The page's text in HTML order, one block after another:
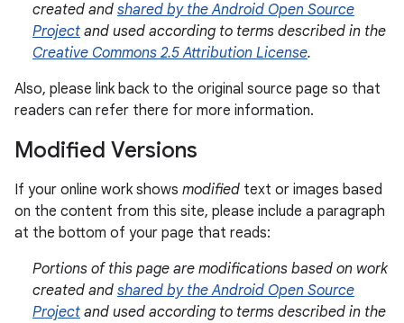
created and shared by the Android Open Source
Project and used according to terms described in the
Creative Commons 2.5 Attribution License.
Also, please link back to the original source page so that
readers can refer there for more information.
Modified Versions
If your online work shows modified text or images based
on the content from this site, please include a paragraph
at the bottom of your page that reads:
Portions of this page are modifications based on work
created and shared by the Android Open Source
Project and used according to terms described in the